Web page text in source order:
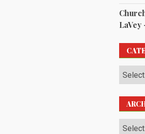
LaVey